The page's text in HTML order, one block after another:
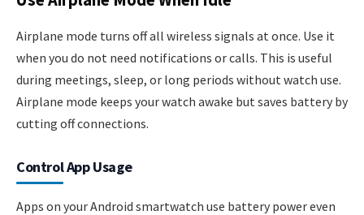
Airplane mode turns off all wireless signals at once. Use it
when you do not need notifications or calls. This is useful
during meetings, sleep, or long periods without watch use.
Airplane mode keeps your watch awake but saves battery by
cutting off connections.
Control App Usage
Apps on your Android smartwatch use battery power even